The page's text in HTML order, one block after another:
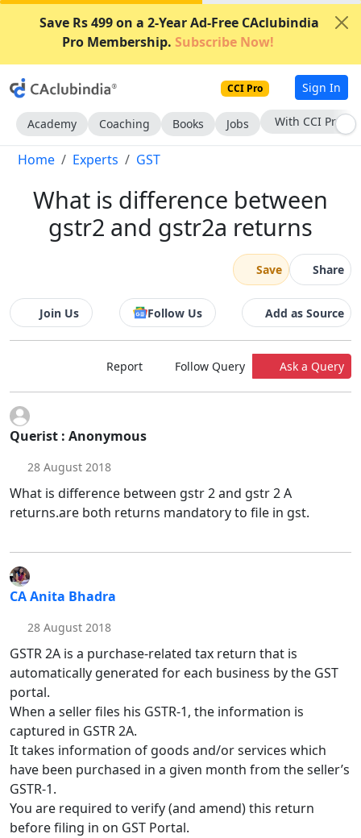
Save Rs 499 on a 2-Year Ad-Free CAclubindia
Pro Membership. Subscribe Now!
CCI Pro Sign In
Academy Coaching Books Jobs Subscribe Now
Home Experts GST
What is difference between
gstr2 and gstr2a returns
Save Share
Join Us Follow Us Add as Source
Report Follow Query Ask a Query
Querist : Anonymous
28 August 2018
What is difference between gstr 2 and gstr 2 A
returns.are both returns mandatory to file in gst.
CA Anita Bhadra
28 August 2018
GSTR 2A is a purchase-related tax return that is
automatically generated for each business by the GST
portal.
When a seller files his GSTR-1, the information is
captured in GSTR 2A.
It takes information of goods and/or services which
have been purchased in a given month from the seller’s
GSTR-1.
You are required to verify (and amend) this return
before filing in on GST Portal.